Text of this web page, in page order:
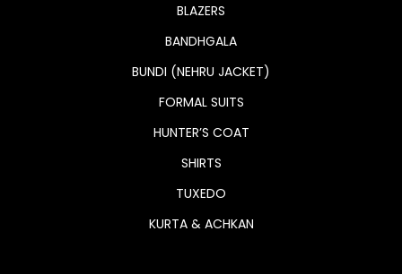
BLAZERS
BANDHGALA
BUNDI (NEHRU JACKET)
FORMAL SUITS
HUNTER’S COAT
SHIRTS
TUXEDO
KURTA & ACHKAN